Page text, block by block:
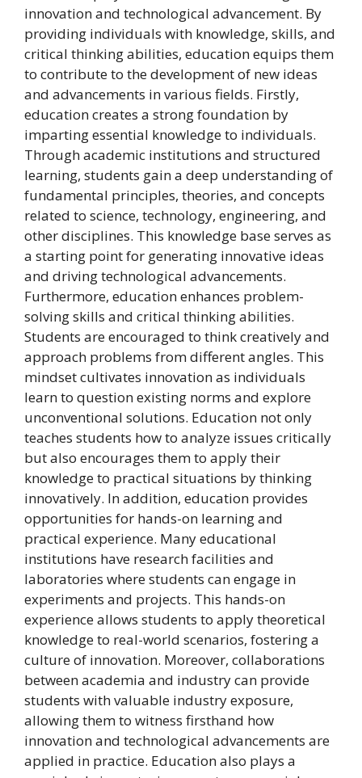
innovation and technological advancement. By
providing individuals with knowledge, skills, and
critical thinking abilities, education equips them
to contribute to the development of new ideas
and advancements in various fields. Firstly,
education creates a strong foundation by
imparting essential knowledge to individuals.
Through academic institutions and structured
learning, students gain a deep understanding of
fundamental principles, theories, and concepts
related to science, technology, engineering, and
other disciplines. This knowledge base serves as
a starting point for generating innovative ideas
and driving technological advancements.
Furthermore, education enhances problem-
solving skills and critical thinking abilities.
Students are encouraged to think creatively and
approach problems from different angles. This
mindset cultivates innovation as individuals
learn to question existing norms and explore
unconventional solutions. Education not only
teaches students how to analyze issues critically
but also encourages them to apply their
knowledge to practical situations by thinking
innovatively. In addition, education provides
opportunities for hands-on learning and
practical experience. Many educational
institutions have research facilities and
laboratories where students can engage in
experiments and projects. This hands-on
experience allows students to apply theoretical
knowledge to real-world scenarios, fostering a
culture of innovation. Moreover, collaborations
between academia and industry can provide
students with valuable industry exposure,
allowing them to witness firsthand how
innovation and technological advancements are
applied in practice. Education also plays a